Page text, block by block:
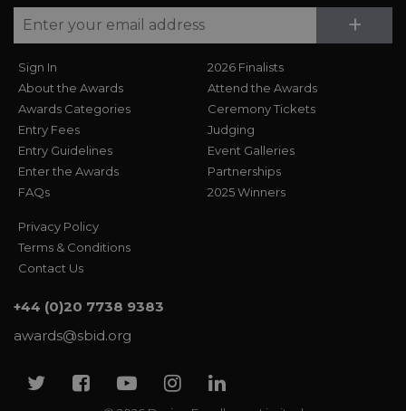
+
Sign In
About the Awards
Awards Categories
Entry Fees
Entry Guidelines
Enter the Awards
FAQs
2026 Finalists
Attend the Awards
Ceremony Tickets
Judging
Event Galleries
Partnerships
2025 Winners
Privacy Policy
Terms & Conditions
Contact Us
+44 (0)20 7738 9383
awards@sbid.org
TwitterFacebook
YoutubeInstagram
Linkedin